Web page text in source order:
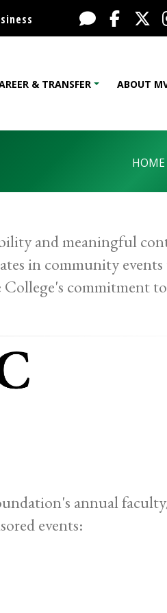
Live Chat
& TRANSFER ABOUT
HOME
and meaningful
in community
College's commitment
annual
events: